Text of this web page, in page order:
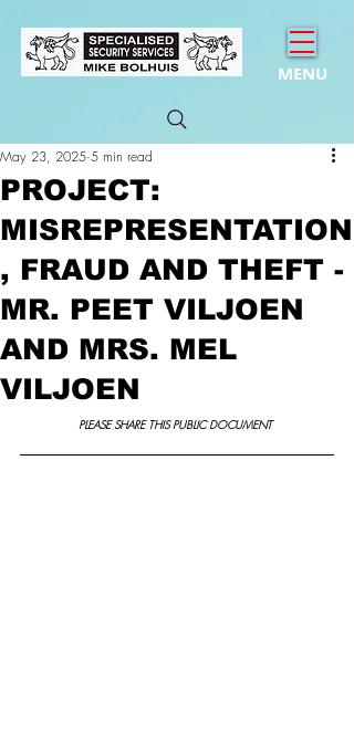
MENU
PROJECT:
MISREPRESENTATION
, FRAUD AND THEFT -
MR. PEET VILJOEN
AND MRS. MEL
VILJOEN
May 23, 2025 5 min read
PLEASE SHARE THIS PUBLIC DOCUMENT